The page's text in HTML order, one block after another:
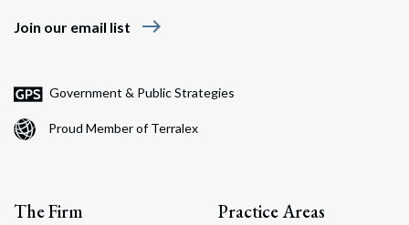
Join our email list east
Government & Public Strategies
Proud Member of Terralex
The Firm Practice Areas